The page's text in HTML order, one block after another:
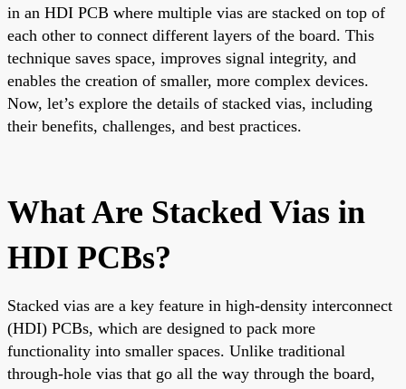
in an HDI PCB where multiple vias are stacked on top of
each other to connect different layers of the board. This
technique saves space, improves signal integrity, and
enables the creation of smaller, more complex devices.
Now, let’s explore the details of stacked vias, including
their benefits, challenges, and best practices.
What Are Stacked Vias in
HDI PCBs?
Stacked vias are a key feature in high-density interconnect
(HDI) PCBs, which are designed to pack more
functionality into smaller spaces. Unlike traditional
through-hole vias that go all the way through the board,